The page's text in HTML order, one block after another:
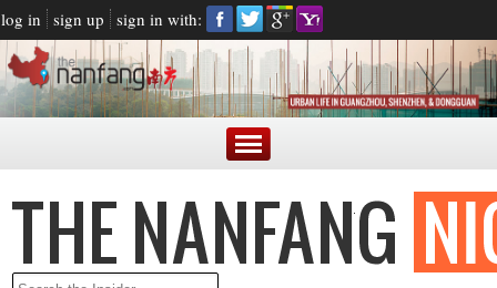
log in sign up sign in with: